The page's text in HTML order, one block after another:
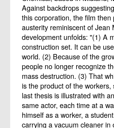
Against backdrops
this corporation, the film
austerity reminiscent of Jean
development unfolds: "(1) A
construction set. It can be
world. (2) Because of the
people no longer recognize
mass destruction. (3) That
is the product of the
last thesis is illustrated with
same actor, each time at a
himself as a worker, a
carrying a vacuum cleaner